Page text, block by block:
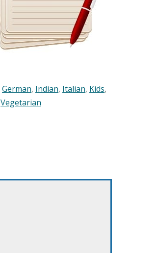
German, Indian, Italian, Kids,
Vegetarian